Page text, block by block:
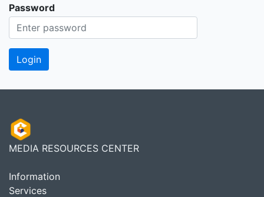
Password
MEDIA RESOURCES CENTER
Information
Services